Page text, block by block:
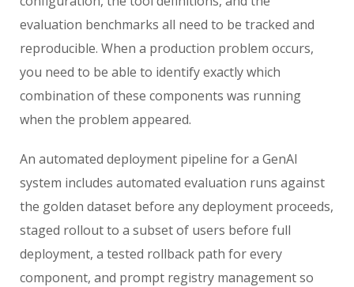
evaluation benchmarks all need to be tracked and
reproducible. When a production problem occurs,
you need to be able to identify exactly which
combination of these components was running
when the problem appeared.
An automated deployment pipeline for a GenAI
system includes automated evaluation runs against
the golden dataset before any deployment proceeds,
staged rollout to a subset of users before full
deployment, a tested rollback path for every
component, and prompt registry management so